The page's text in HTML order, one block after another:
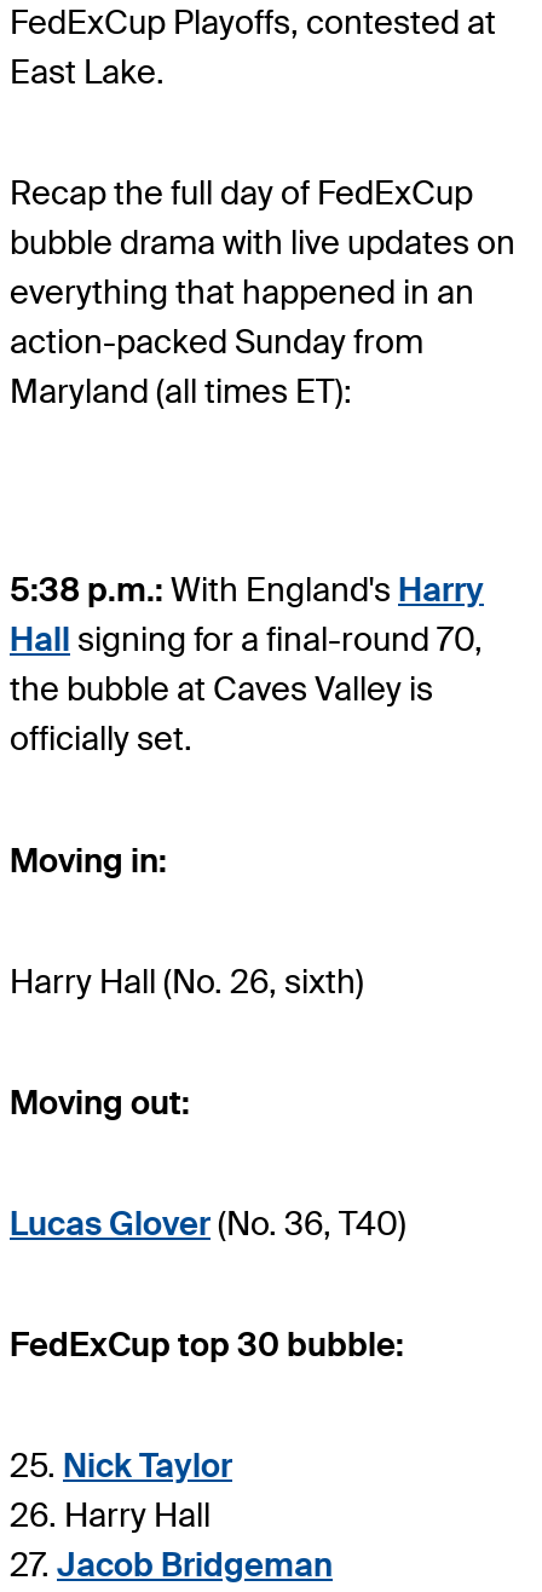
FedExCup Playoffs, contested at
East Lake.
Recap the full day of FedExCup
bubble drama with live updates on
everything that happened in an
action-packed Sunday from
Maryland (all times ET):
5:38 p.m.: With England's Harry
Hall signing for a final-round 70,
the bubble at Caves Valley is
officially set.
Moving in:
Harry Hall (No. 26, sixth)
Moving out:
Lucas Glover(No. 36, T40)
FedExCup top 30 bubble:
25. Nick Taylor
26. Harry Hall
27. Jacob Bridgeman